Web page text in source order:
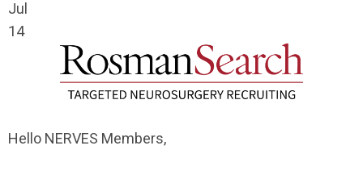
Jul
14
Hello NERVES Members,